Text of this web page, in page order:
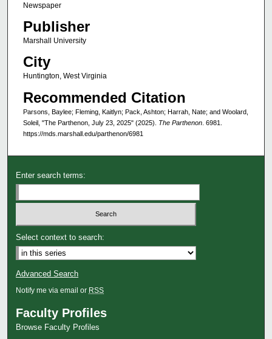
Newspaper
Publisher
Marshall University
City
Huntington, West Virginia
Recommended Citation
Parsons, Baylee; Fleming, Kaitlyn; Pack, Ashton; Harrah, Nate; and Woolard,
Soleil, "The Parthenon, July 23, 2025" (2025). The Parthenon. 6981.
https://mds.marshall.edu/parthenon/6981
Enter search terms:
Select context to search:
Advanced Search
Notify me via email or RSS
Faculty Profiles
Browse Faculty Profiles